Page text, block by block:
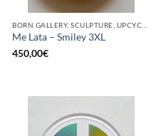
Me Lata – Smiley 3XL
450,00€